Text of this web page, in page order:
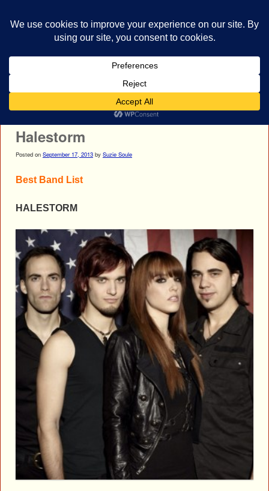
Halestorm
Posted on September 17, 2013 by Suzie Soule
Best Band List
HALESTORM